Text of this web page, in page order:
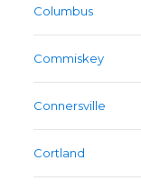
Columbus
Commiskey
Connersville
Cortland